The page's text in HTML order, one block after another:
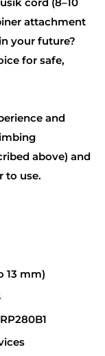
cord (8–10
attachment
your future?
for safe,
and
above) and
to use.
13 mm)